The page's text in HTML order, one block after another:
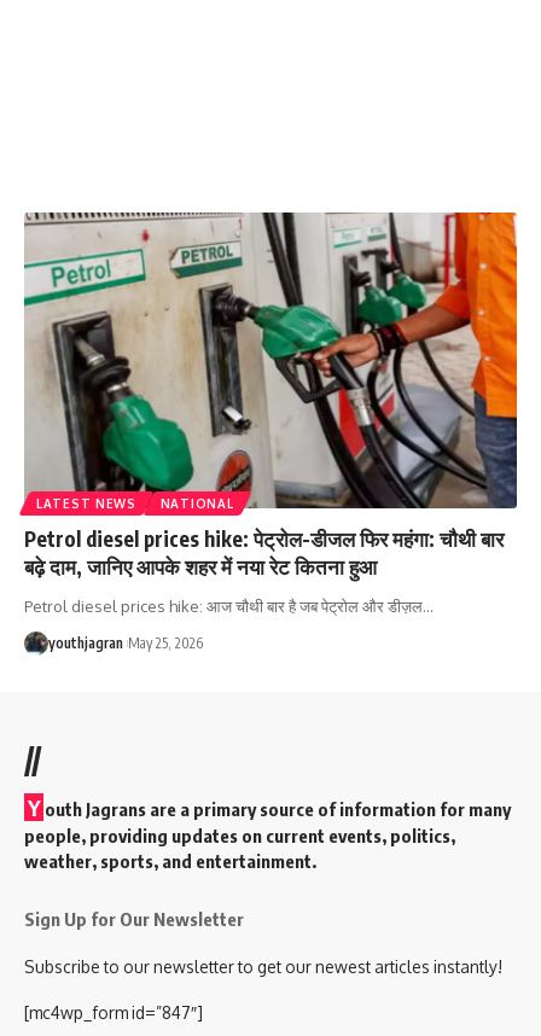
LATEST NEWS NATIONAL
Petrol diesel prices hike: पेट्रोल-डीजल फिर महंगा: चौथी बार
बढ़े दाम, जानिए आपके शहर में नया रेट कितना हुआ
Petrol diesel prices hike: आज चौथी बार है जब पेट्रोल और डीज़ल…
youthjagran May 25, 2026
//
Y outh Jagrans are a primary source of information for many
people, providing updates on current events, politics,
weather, sports, and entertainment.
Sign Up for Our Newsletter
Subscribe to our newsletter to get our newest articles instantly!
[mc4wp_form id=”847″]